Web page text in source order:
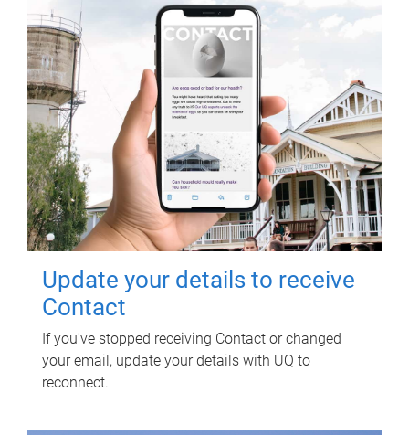
Update your details to receive
Contact
If you've stopped receiving Contact or changed
your email, update your details with UQ to
reconnect.